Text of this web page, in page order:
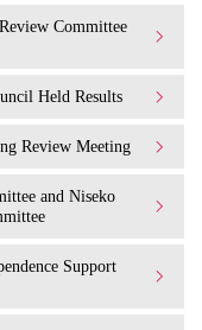
Committee
Held Results
Review Meeting
and Niseko
Support